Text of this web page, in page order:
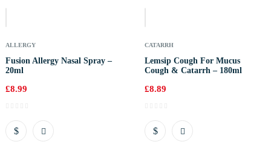
ALLERGY
Fusion Allergy Nasal Spray –
20ml
£8.99
CATARRH
Lemsip Cough For Mucus
Cough & Catarrh – 180ml
£8.89